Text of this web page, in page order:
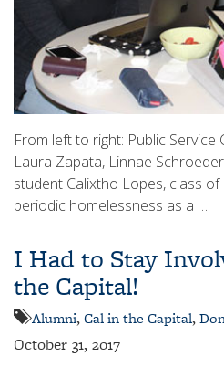
From left to right: Public
Laura Zapata, Linnae
student Calixtho Lopes, class
periodic homelessness as a …
I Had to Stay
the Capital!
Alumni,Cal in the Capital,
October 31, 2017